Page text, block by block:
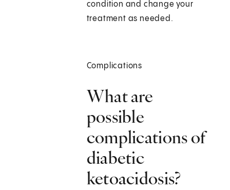
condition and change your
treatment as needed.
Complications
What are
possible
complications of
diabetic
ketoacidosis?